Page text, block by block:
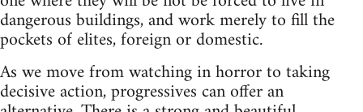
dangerous buildings, and work merely to fill the
pockets of elites, foreign or domestic.
As we move from watching in horror to taking
decisive action, progressives can offer an